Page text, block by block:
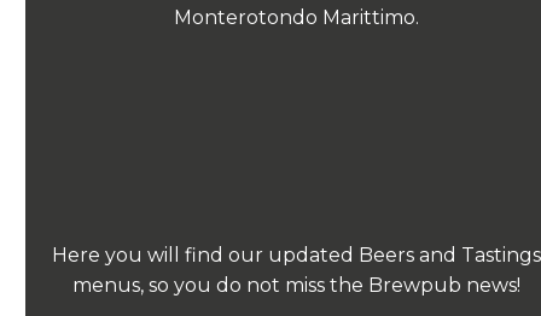
Monterotondo Marittimo.
Here you will find our updated Beers and Tastings
menus, so you do not miss the Brewpub news!